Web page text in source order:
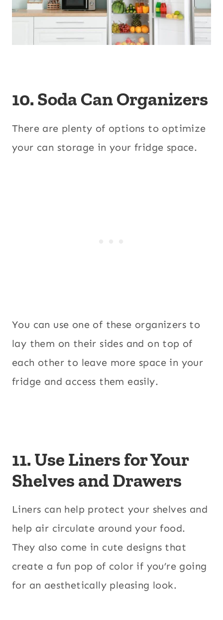
10. Soda Can Organizers
There are plenty of options to optimize
your can storage in your fridge space.
You can use one of these organizers to
lay them on their sides and on top of
each other to leave more space in your
fridge and access them easily.
11. Use Liners for Your
Shelves and Drawers
Liners can help protect your shelves and
help air circulate around your food.
They also come in cute designs that
create a fun pop of color if you’re going
for an aesthetically pleasing look.